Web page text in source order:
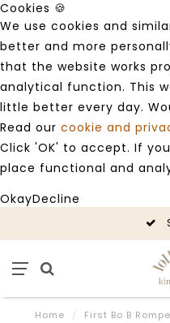
Cookies 🍪
We use cookies and
better and more
that the website works
analytical function. This
little better every day.
Read our cookie and
Click 'OK' to accept. If
place functional and
OkayDecline
Home /
First Bo B